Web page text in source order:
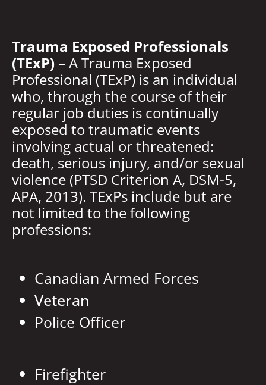
Trauma Exposed Professionals
(TExP) – A Trauma Exposed
Professional (TExP) is an individual
who, through the course of their
regular job duties is continually
exposed to traumatic events
involving actual or threatened:
death, serious injury, and/or sexual
violence (PTSD Criterion A, DSM-5,
APA, 2013). TExPs include but are
not limited to the following
professions:
Canadian Armed Forces
Veteran
Police Officer
Firefighter